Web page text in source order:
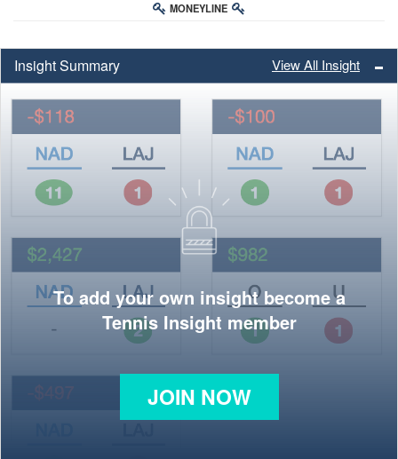
ODDS
MONEYLINE
Insight Summary View All Insight
To add your own insight become a
Tennis Insight member
JOIN NOW